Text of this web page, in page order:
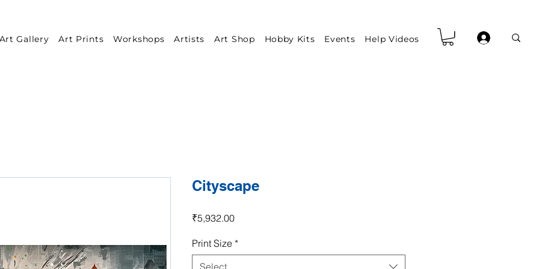
Gallery Art Prints Workshops Artists Art Shop Hobby Kits Events Help Videos
Cityscape
₹5,932.00Price
Print Size *
Select